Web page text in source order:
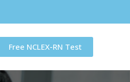
Free NCLEX-RN Test